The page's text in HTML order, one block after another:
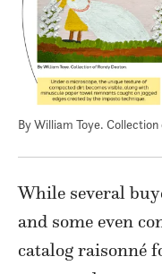
By William Toye.
While several
and some even
catalog raisonné